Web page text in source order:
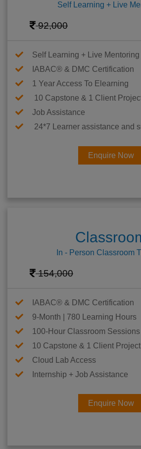
Self Learning + Live
92,000
Self Learning + Live Mentoring
IABAC® & DMC Certification
1 Year Access To Elearning
10 Capstone & 1 Client
Job Assistance
24*7 Learner assistance and
Enquire Now
In - Person Classroom
154,000
IABAC® & DMC Certification
9-Month | 780 Learning Hours
100-Hour Classroom Sessions
10 Capstone & 1 Client Project
Cloud Lab Access
Internship + Job Assistance
Enquire Now